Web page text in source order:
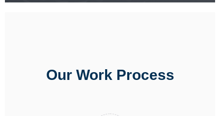
Our Work Process